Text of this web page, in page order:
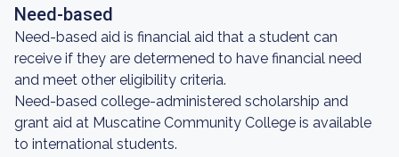
Need-based
Need-based aid is financial aid that a student can
receive if they are determened to have financial need
and meet other eligibility criteria.
Need-based college-administered scholarship and
grant aid at Muscatine Community College is available
to international students.